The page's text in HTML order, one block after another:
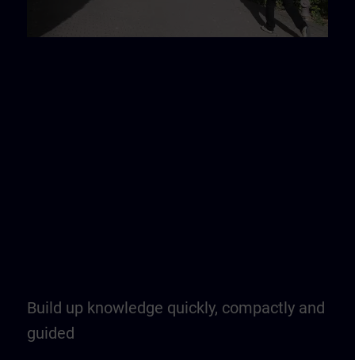
Build up knowledge quickly, compactly and
guided